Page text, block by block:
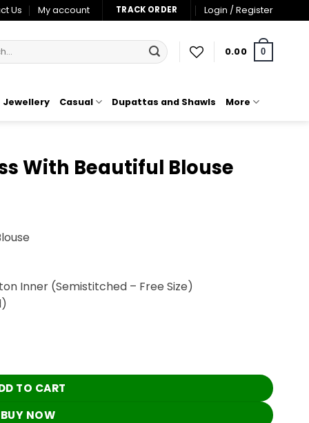
Us My account TRACK ORDER Login / Register
0.00 0
Jewellery Casual Dupattas and Shawls More
With Beautiful Blouse
Inner (Semistitched – Free Size)
quantity
TO CART
BUY NOW